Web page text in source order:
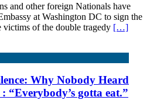
and other foreign Nationals have
at Washington DC to sign the
of the double tragedy […]
Why Nobody Heard
“Everybody’s gotta eat.”